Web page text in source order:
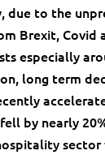
due to the
Brexit, Covid
especially
long term
by nearly